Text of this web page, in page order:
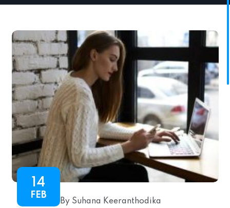
14
FEB
By Suhana Keeranthodika